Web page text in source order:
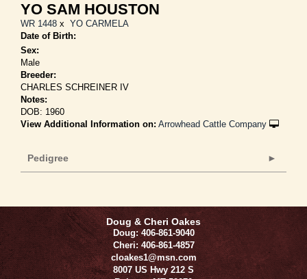
YO SAM HOUSTON
WR 1448 x YO CARMELA
Date of Birth:
Sex:
Male
Breeder:
CHARLES SCHREINER IV
Notes:
DOB: 1960
View Additional Information on: Arrowhead Cattle Company
Pedigree
Doug & Cheri Oakes
Doug: 406-861-9040
Cheri: 406-861-4857
cloakes1@msn.com
8007 US Hwy 212 S